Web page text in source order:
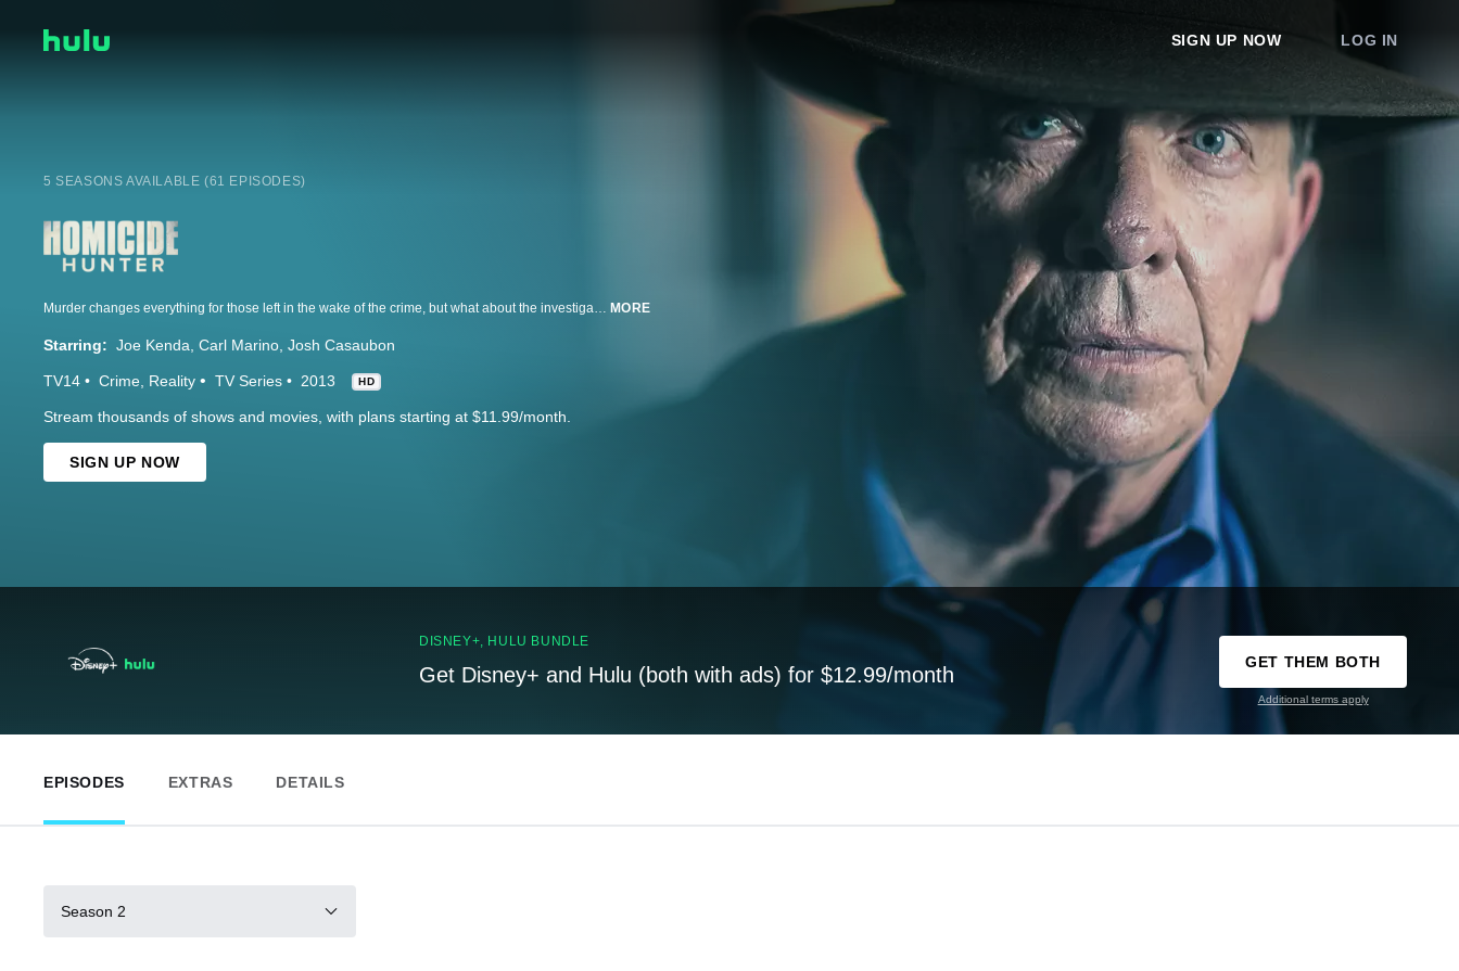
SIGN UP NOW LOG IN
5 SEASONS AVAILABLE (61 EPISODES)
Murder changes everything for those left in the wake of the crime, but what about the investigator who solves the heinous crime? Meet Lieutenant Joe Kenda, a 23-year veteran of the Colorado Springs Police Department who reveals the vivid memories of the most disturbing murders that still haunt him to this today. MORE
Starring: Joe Kenda Carl Marino Josh Casaubon
TV14 Crime Reality TV Series 2013 HD
Stream thousands of shows and movies, with plans starting at $11.99/month.
SIGN UP NOW
DISNEY+, HULU BUNDLE
Get Disney+ and Hulu (both with ads) for $12.99/month
GET THEM BOTH
Additional terms apply
EPISODES EXTRAS DETAILS
Season 2